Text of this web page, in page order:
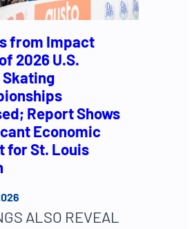
from Impact
2026 U.S.
Skating
Report Shows
Economic
for St. Louis
ALSO REVEAL